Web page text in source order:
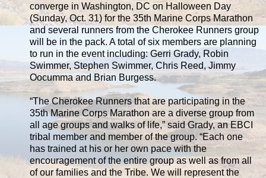
converge in Washington, DC on Halloween Day
(Sunday, Oct. 31) for the 35th Marine Corps Marathon
and several runners from the Cherokee Runners group
will be in the pack. A total of six members are planning
to run in the event including: Gerri Grady, Robin
Swimmer, Stephen Swimmer, Chris Reed, Jimmy
Oocumma and Brian Burgess.
“The Cherokee Runners that are participating in the
35th Marine Corps Marathon are a diverse group from
all age groups and walks of life,” said Grady, an EBCI
tribal member and member of the group. “Each one
has trained at his or her own pace with the
encouragement of the entire group as well as from all
of our families and the Tribe. We will represent the